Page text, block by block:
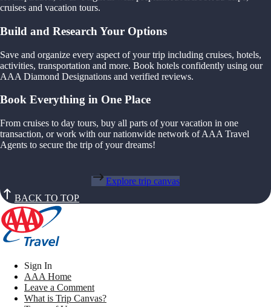
cruises and vacation tours.
Build and Research Your Options
Save and organize every aspect of your trip including cruises, hotels,
activities, transportation and more. Book hotels confidently using our
AAA Diamond Designations and verified reviews.
Book Everything in One Place
From cruises to day tours, buy all parts of your vacation in one
transaction, or work with our nationwide network of AAA Travel
Agents to secure the trip of your dreams!
Explore trip canvas
BACK TO TOP
Sign In
AAA Home
Leave a Comment
What is Trip Canvas?